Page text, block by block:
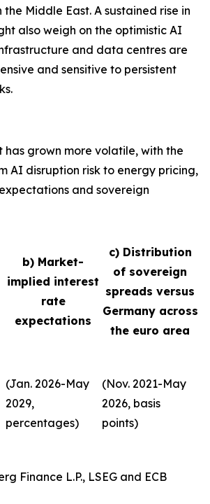
Middle East. A sustained rise in
also weigh on the optimistic AI
and data centres are
and sensitive to persistent
has grown more volatile, with the
AI disruption risk to energy pricing,
and sovereign
b) Market-
implied interest
rate
expectations
c) Distribution
of sovereign
spreads versus
Germany across
the euro area
(Jan. 2026-May
2029,
percentages)
(Nov. 2021-May
2026, basis
points)
Finance L.P., LSEG and ECB